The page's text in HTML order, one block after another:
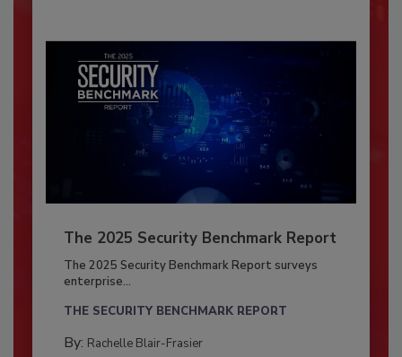
The 2025 Security Benchmark Report
The 2025 Security Benchmark Report surveys
enterprise...
THE SECURITY BENCHMARK REPORT
By: Rachelle Blair-Frasier